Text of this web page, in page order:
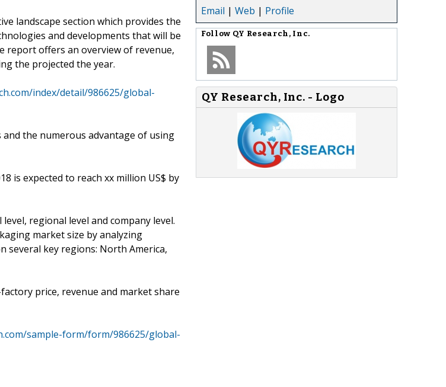
landscape section which provides the
and developments that will be
report offers an overview of revenue,
the projected the year.
index/detail/986625/global-
the numerous advantage of using
is expected to reach xx million US$ by
regional level and company level.
market size by analyzing
several key regions: North America,
price, revenue and market share
sample-form/form/986625/global-
Email | Web | Profile
Follow QY Research, Inc.
QY Research, Inc. - Logo